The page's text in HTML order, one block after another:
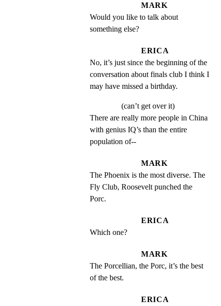
MARK
Would you like to talk about
something else?
ERICA
No, it’s just since the beginning of the
conversation about finals club I think I
may have missed a birthday.
(can’t get over it)
There are really more people in China
with genius IQ’s than the entire
population of--
MARK
The Phoenix is the most diverse. The
Fly Club, Roosevelt punched the
Porc.
ERICA
Which one?
MARK
The Porcellian, the Porc, it’s the best
of the best.
ERICA